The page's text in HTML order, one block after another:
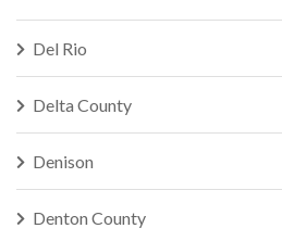
Del Rio
Delta County
Denison
Denton County